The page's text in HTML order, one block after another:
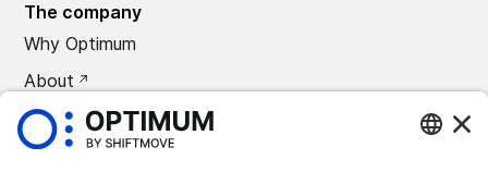
The company
Why Optimum
About
CAREERS
Press